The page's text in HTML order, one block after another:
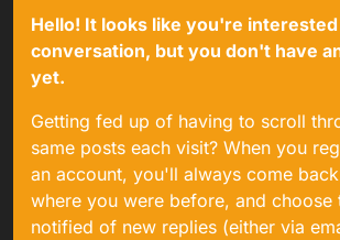
Hello! It looks like you're
conversation, but you don't have
yet.
Getting fed up of having to scroll
same posts each visit? When you
an account, you'll always come
where you were before, and choose
notified of new replies (either via